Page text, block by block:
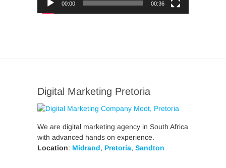
00:00 00:36
Digital Marketing Pretoria
We are digital marketing agency in South Africa
with advanced hands on experience.
Location: Midrand, Pretoria, Sandton